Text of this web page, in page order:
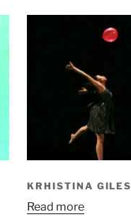
KRHISTINA GILES
Read more